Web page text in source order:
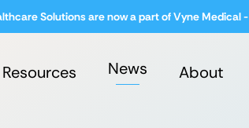
Solutions are now a part of Vyne Medical -
Resources News About